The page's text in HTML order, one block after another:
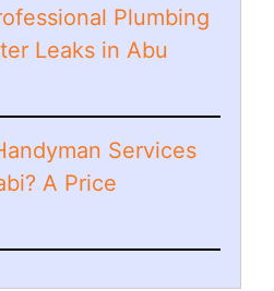
Plumbing
Leaks in Abu
Services
A Price